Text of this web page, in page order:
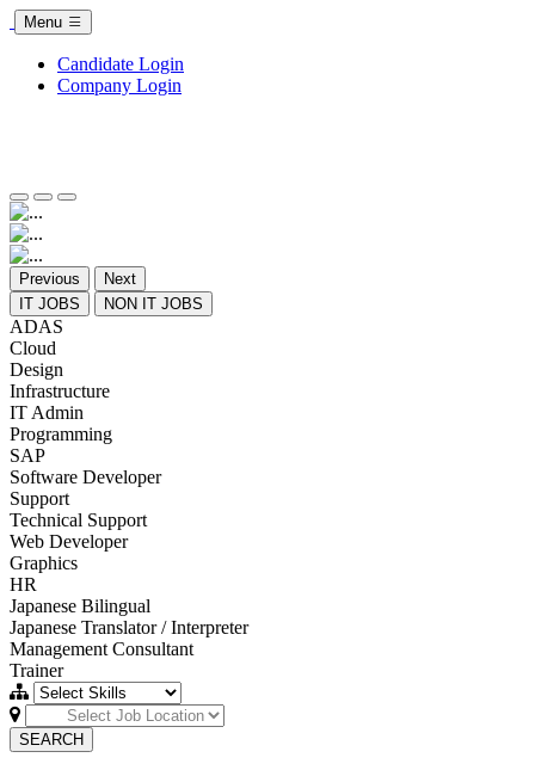
Menu
Candidate Login
Company Login
Previous
Next
IT JOBS
NON IT JOBS
ADAS
Cloud
Design
Infrastructure
IT Admin
Programming
SAP
Software Developer
Support
Technical Support
Web Developer
Graphics
HR
Japanese Bilingual
Japanese Translator / Interpreter
Management Consultant
Trainer
SEARCH